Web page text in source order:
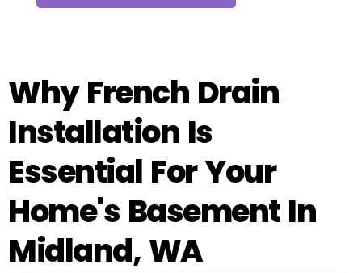
Why French Drain
Installation Is
Essential For Your
Home's Basement In
Midland, WA